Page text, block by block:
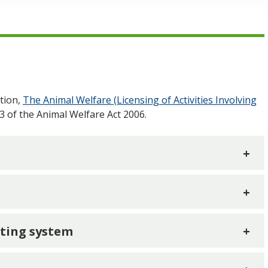
The Animal Welfare (Licensing of Activities Involving
of the Animal Welfare Act 2006.
+
+
system +